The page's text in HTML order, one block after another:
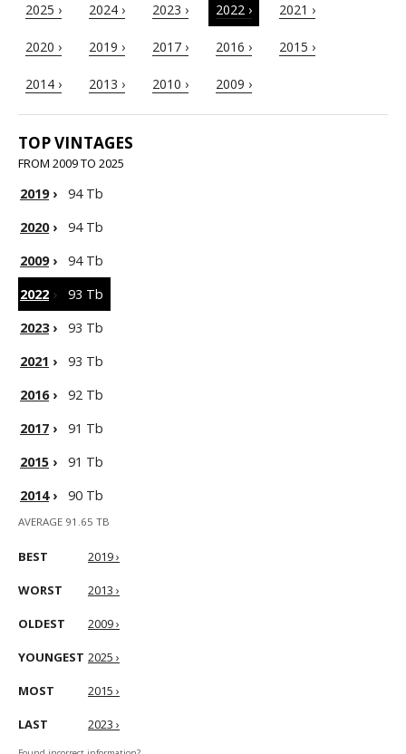
2025 › 2024 › 2023 › 2022 › 2021 ›
2020 › 2019 › 2017 › 2016 › 2015 ›
2014 › 2013 › 2010 › 2009 ›
TOP VINTAGES
FROM 2009 TO 2025
2019›
94 Tb
2020›
94 Tb
2009›
94 Tb
2022 ›
93 Tb
2023›
93 Tb
2021 ›
93 Tb
2016›
92 Tb
2017 ›
91 Tb
2015 ›
91 Tb
2014› 90 Tb
AVERAGE 91.65 TB
BEST 2019 ›
WORST 2013 ›
OLDEST 2009 ›
YOUNGEST 2025 ›
MOST 2015 ›
LAST 2023 ›